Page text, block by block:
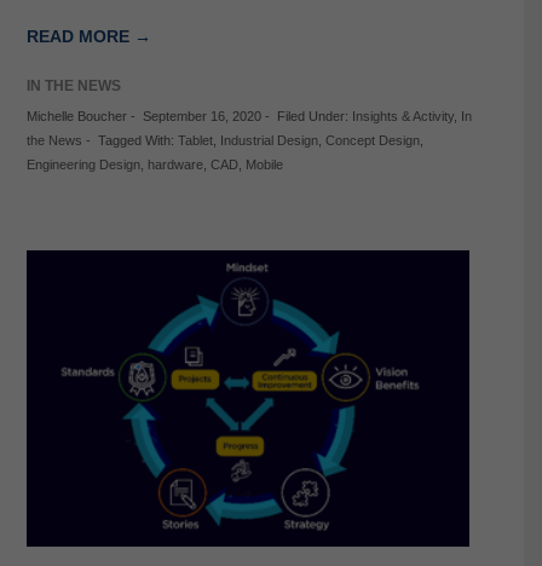
READ MORE →
IN THE NEWS
Michelle Boucher- September 16, 2020- Filed Under: Insights & Activity, In
the News - Tagged With: Tablet, Industrial Design, Concept Design,
Engineering Design, hardware, CAD, Mobile